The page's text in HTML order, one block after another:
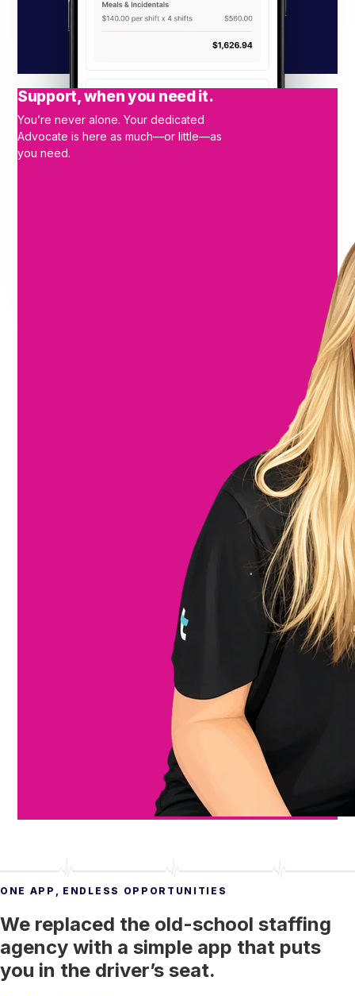
Support, when you need it.
You’re never alone. Your dedicated
Advocate is here as much—or little—as
you need.
ONE APP, ENDLESS OPPORTUNITIES
We replaced the old-school staffing
agency with a simple app that puts
you in the driver’s seat.